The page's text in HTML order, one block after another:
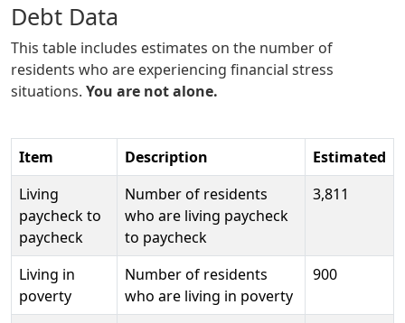
Debt Data
This table includes estimates on the number of
residents who are experiencing financial stress
situations. You are not alone.
Item Description
Estimated
Living
paycheck to
paycheck
Number of residents
who are living paycheck
to paycheck
3,811
Living in
poverty
Number of residents
who are living in poverty
900